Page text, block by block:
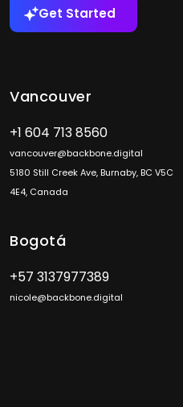
Get Started
Vancouver
+1 604 713 8560
vancouver@backbone.digital
5180 Still Creek Ave, Burnaby, BC V5C
4E4, Canada
Bogotá
+57 3137977389
nicole@backbone.digital